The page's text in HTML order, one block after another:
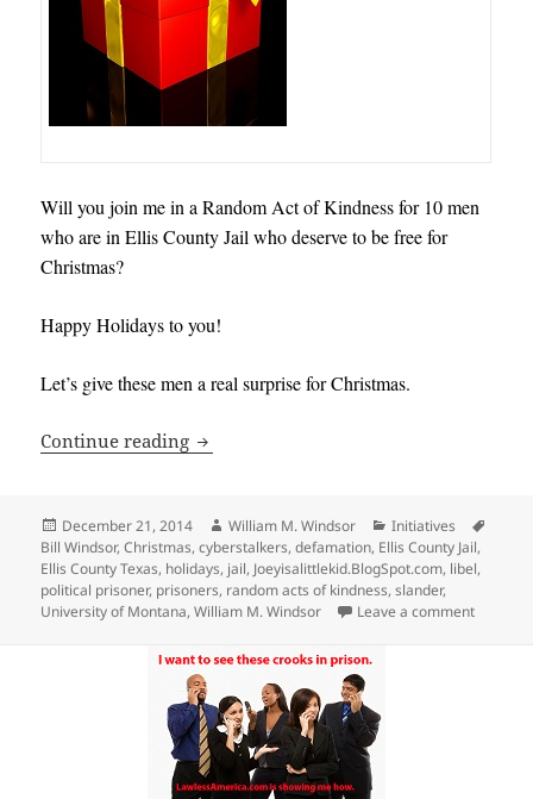
Will you join me in a Random Act of Kindness for 10 men
who are in Ellis County Jail who deserve to be free for
Christmas?
Happy Holidays to you!
Let’s give these men a real surprise for Christmas.
Continue reading Join Bill Windsor in a Random Act of
Posted
on
December 21, 2014 Author
William M. Windsor Categories
Initiatives
Bill Windsor,Christmas,cyberstalkers,defamation, Ellis County Jail,
Ellis County Texas, holidays, jail, Joeyisalittlekid.BlogSpot.com, libel,
political prisoner, prisoners, random acts of kindness,slander,
University of Montana,William M. Windsor Leave a commenton Join